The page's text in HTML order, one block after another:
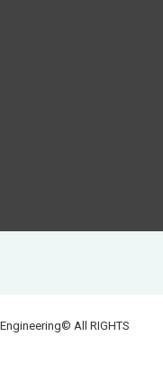
All RIGHTS